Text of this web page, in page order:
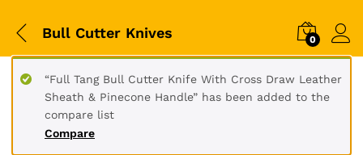
Bull Cutter Knives 0
Compare
“Full Tang Bull Cutter Knife With Cross Draw Leather
Sheath & Pinecone Handle” has been added to the
compare list